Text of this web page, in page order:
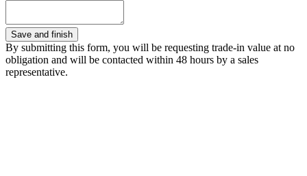
By submitting this form, you will be requesting trade-in value at no
obligation and will be contacted within 48 hours by a sales
representative.